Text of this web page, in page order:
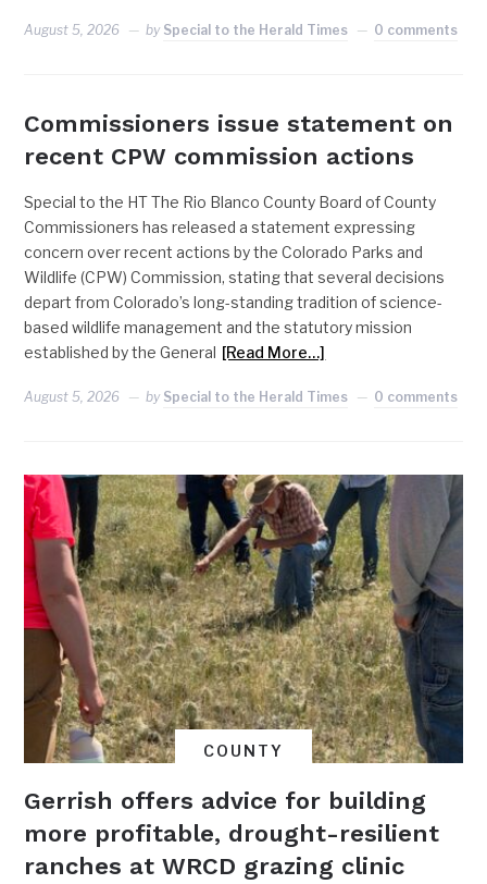
August 5, 2026 by Special to the Herald Times 0 comments
Commissioners issue statement on
recent CPW commission actions
Special to the HT The Rio Blanco County Board of County
Commissioners has released a statement expressing
concern over recent actions by the Colorado Parks and
Wildlife (CPW) Commission, stating that several decisions
depart from Colorado’s long-standing tradition of science-
based wildlife management and the statutory mission
established by the General [Read More…]
August 5, 2026 by Special to the Herald Times 0 comments
COUNTY
Gerrish offers advice for building
more profitable, drought-resilient
ranches at WRCD grazing clinic